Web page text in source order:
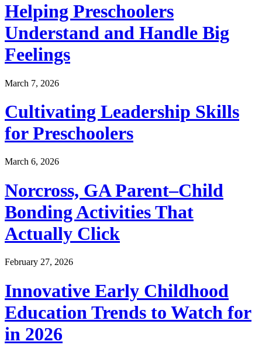
Helping Preschoolers
Understand and Handle Big
Feelings
March 7, 2026
Cultivating Leadership Skills
for Preschoolers
March 6, 2026
Norcross, GA Parent–Child
Bonding Activities That
Actually Click
February 27, 2026
Innovative Early Childhood
Education Trends to Watch for
in 2026